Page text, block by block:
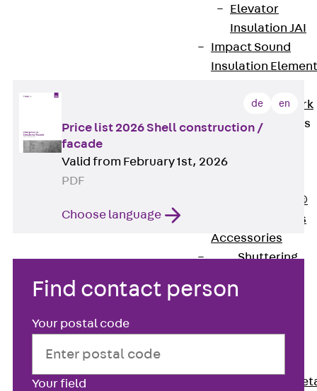
Elevator
Insulation JAI
Impact Sound
Insulation
Formwork
Formwork Tubes
RAPIDOBAT®
Formwork Tubes
Accessories
Shuttering
Expanded
Shell construction & Facade
de en
Price list 2026 Shell construction /
facade
Valid from February 1st, 2026
PDF
Choose language
Find contact person
Your postal code
Your field